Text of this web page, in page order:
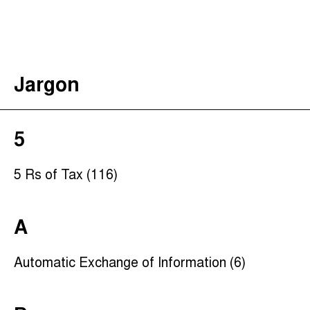
É Da Sua Conta
The Corruption Diaries
Jargon
5
5 Rs of Tax (116)
A
Automatic Exchange of Information (6)